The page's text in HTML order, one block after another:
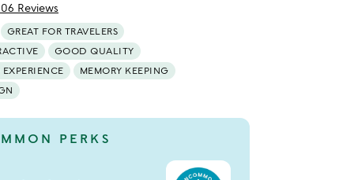
5
Reviews
GREAT FOR TRAVELERS
GOOD QUALITY
MEMORY KEEPING
PERKS